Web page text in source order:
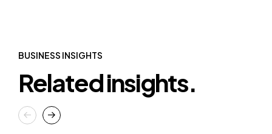
BUSINESS INSIGHTS
Related insights.